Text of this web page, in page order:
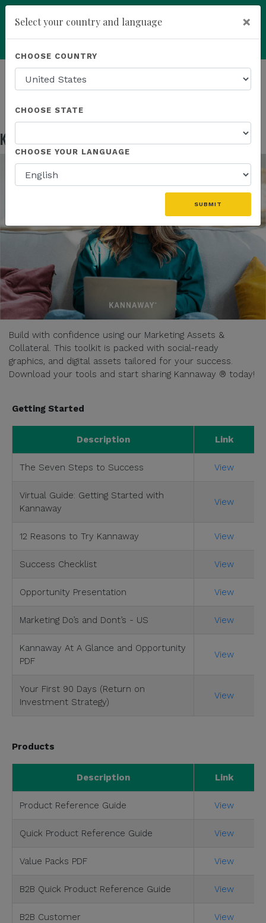
Powered by Translate
HOMEPAGE NEWS EDUCATION
Kannaway US Field Marketing Assets May 13, 2026
Build with confidence using our Marketing Assets &
Collateral. This toolkit is packed with social-ready
graphics, and digital assets tailored for your success.
Download your tools and start sharing Kannaway ® today!
Getting Started
Description Link
The Seven Steps to Success View
Virtual Guide: Getting Started with
Kannaway
View
12 Reasons to Try Kannaway View
Success Checklist View
Opportunity Presentation View
Marketing Do’s and Dont’s - US View
Kannaway At A Glance and Opportunity
PDF
View
Your First 90 Days (Return on
Investment Strategy)
View
Products
Description Link
Product Reference Guide View
Quick Product Reference Guide View
Value Packs PDF View
B2B Quick Product Reference Guide View
B2B Customer View
Select your country and language ×
CHOOSE COUNTRY
CHOOSE STATE
CHOOSE YOUR LANGUAGE
SUBMIT